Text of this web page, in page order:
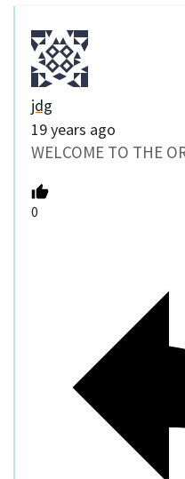
jdg
19 years ago
WELCOME TO THE
0